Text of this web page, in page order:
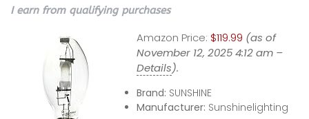
I earn from qualifying purchases
Amazon Price: $119.99 (as of
November 12, 2025 4:12 am –
Details).
Brand: SUNSHINE
Manufacturer: Sunshinelighting